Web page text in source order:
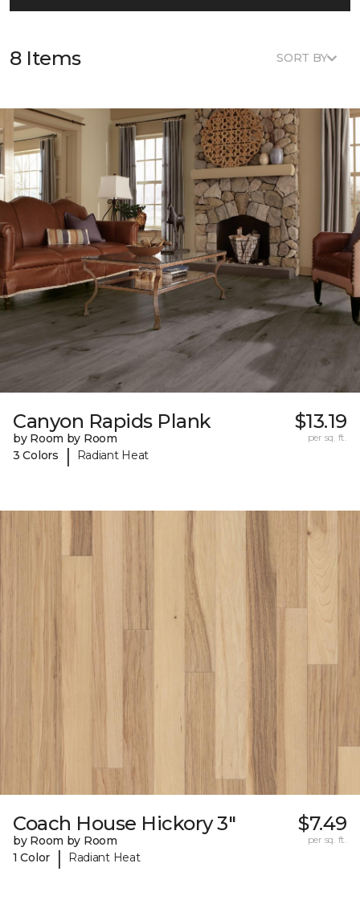
8 Items SORT BY
Canyon Rapids Plank
by Room by Room
3 Colors
| Radiant Heat
$13.19
per sq. ft.
Coach House Hickory 3"
by Room by Room
1 Color
| Radiant Heat
$7.49
per sq. ft.